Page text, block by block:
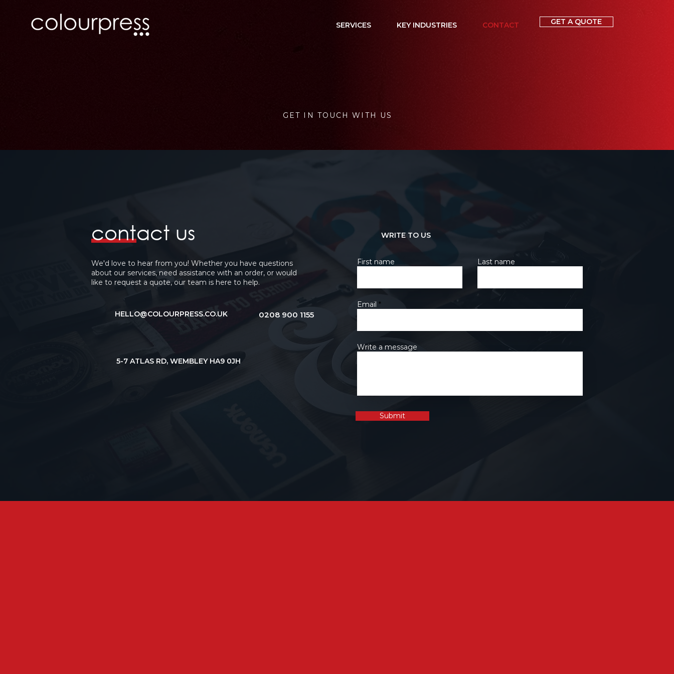
SERVICES KEY INDUSTRIES CONTACT GET A QUOTE
GET IN TOUCH WITH US
contact us
We'd love to hear from you! Whether you have questions
about our services, need assistance with an order, or would
like to request a quote, our team is here to help.
HELLO@COLOURPRESS.CO.UK 0208 900 1155
5-7 ATLAS RD, WEMBLEY HA9 0JH
WRITE TO US
First name Last name
Email
Write a message
Submit